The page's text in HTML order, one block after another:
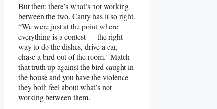
But then: there’s what’s not working
between the two. Canty has it so right.
“We were just at the point where
everything is a contest — the right
way to do the dishes, drive a car,
chase a bird out of the room.” Match
that truth up against the bird caught in
the house and you have the violence
they both feel about what’s not
working between them.